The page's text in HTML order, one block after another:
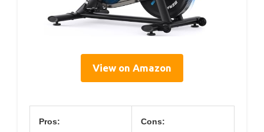
View on Amazon
Pros: Cons: